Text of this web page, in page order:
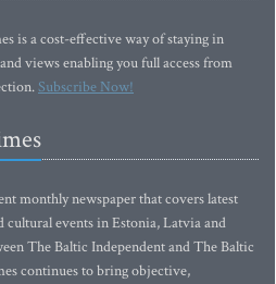
is a cost-effective way of staying in
views enabling you full access from
Subscribe Now!
monthly newspaper that covers latest
cultural events in Estonia, Latvia and
The Baltic Independent and The Baltic
continues to bring objective,